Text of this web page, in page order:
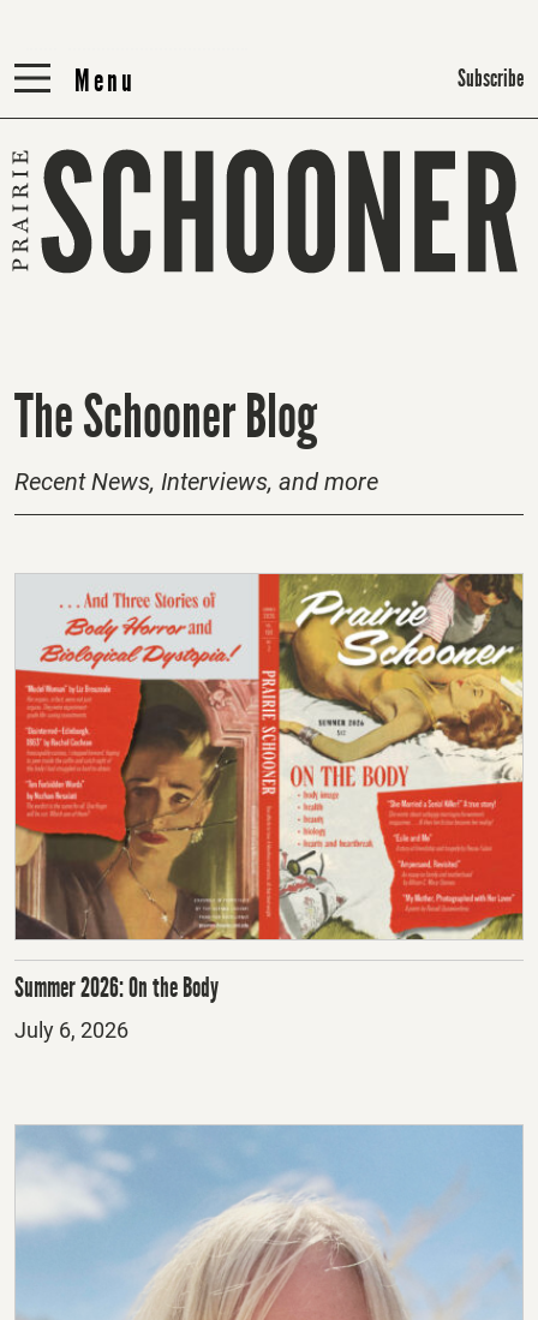
Menu
Menu Subscribe
m
The Schooner Blog
Recent News, Interviews, and more
Summer 2026: On the Body
Posted
July 6, 2026